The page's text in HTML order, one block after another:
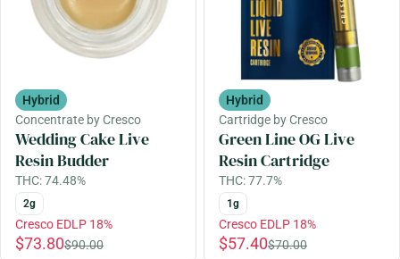
Hybrid
Concentrate by Cresco
Wedding Cake Live
Resin Budder
THC: 74.48%
2g
Cresco EDLP 18%
$73.80$90.00
Hybrid
Cartridge by Cresco
Green Line OG Live
Resin Cartridge
THC: 77.7%
1g
Cresco EDLP 18%
$57.40$70.00